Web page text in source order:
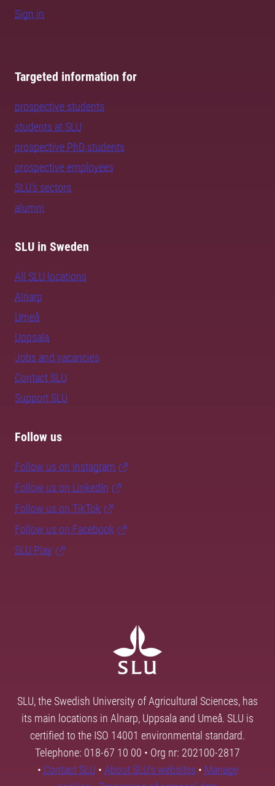
Sign in
Targeted information for
prospective students
students at SLU
prospective PhD students
prospective employees
SLU's sectors
alumni
SLU in Sweden
All SLU locations
Alnarp
Umeå
Uppsala
Jobs and vacancies
Contact SLU
Support SLU
Follow us
Follow us on Instagram
Follow us on LinkedIn
Follow us on TikTok
Follow us on Facebook
SLU Play
SLU, the Swedish University of Agricultural Sciences, has
its main locations in Alnarp, Uppsala and Umeå. SLU is
certified to the ISO 14001 environmental standard.
Telephone: 018-67 10 00 • Org nr: 202100-2817
• Contact SLU • About SLU's websites • Manage